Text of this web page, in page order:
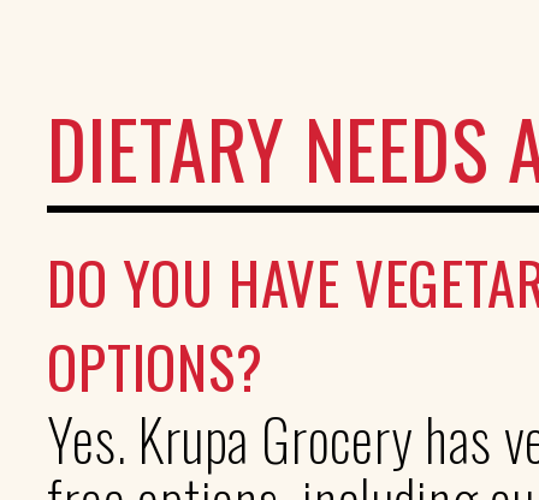
DIETARY NEEDS
DO YOU HAVE
OPTIONS?
Yes. Krupa Grocery has